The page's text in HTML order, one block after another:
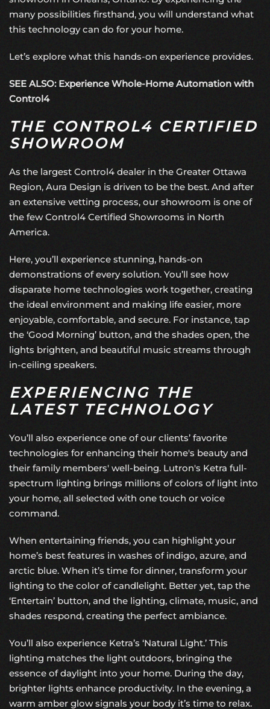
many possibilities firsthand, you will understand what
this technology can do for your home.
Let’s explore what this hands-on experience provides.
SEE ALSO: Experience Whole-Home Automation with
Control4
THE CONTROL4 CERTIFIED
SHOWROOM
As the largest Control4 dealer in the Greater Ottawa
Region, Aura Design is driven to be the best. And after
an extensive vetting process, our showroom is one of
the few Control4 Certified Showrooms in North
America.
Here, you’ll experience stunning, hands-on
demonstrations of every solution. You’ll see how
disparate home technologies work together, creating
the ideal environment and making life easier, more
enjoyable, comfortable, and secure. For instance, tap
the ‘Good Morning’ button, and the shades open, the
lights brighten, and beautiful music streams through
in-ceiling speakers.
EXPERIENCING THE
LATEST TECHNOLOGY
You’ll also experience one of our clients’ favorite
technologies for enhancing their home's beauty and
their family members' well-being. Lutron's Ketra full-
spectrum lighting brings millions of colors of light into
your home, all selected with one touch or voice
command.
When entertaining friends, you can highlight your
home’s best features in washes of indigo, azure, and
arctic blue. When it’s time for dinner, transform your
lighting to the color of candlelight. Better yet, tap the
‘Entertain’ button, and the lighting, climate, music, and
shades respond, creating the perfect ambiance.
You’ll also experience Ketra’s ‘Natural Light.’ This
lighting matches the light outdoors, bringing the
essence of daylight into your home. During the day,
brighter lights enhance productivity. In the evening, a
warm amber glow signals your body it’s time to relax.